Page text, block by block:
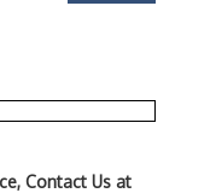
Contact Us at